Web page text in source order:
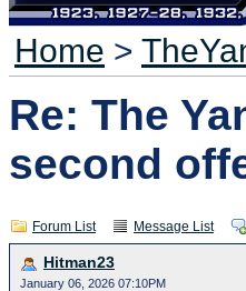
Home >
Re: The
second
Forum List Message List
Hitman23
January 06, 2026 07:10PM